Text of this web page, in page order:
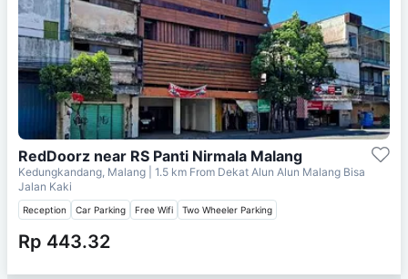
RedDoorz near RS Panti Nirmala Malang
Kedungkandang, Malang | 1.5 km From Dekat Alun Alun Malang Bisa
Jalan Kaki
Reception Car Parking Free Wifi Two Wheeler Parking
Rp 443.32